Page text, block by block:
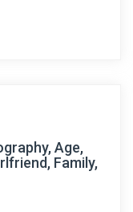
Age,
Family,